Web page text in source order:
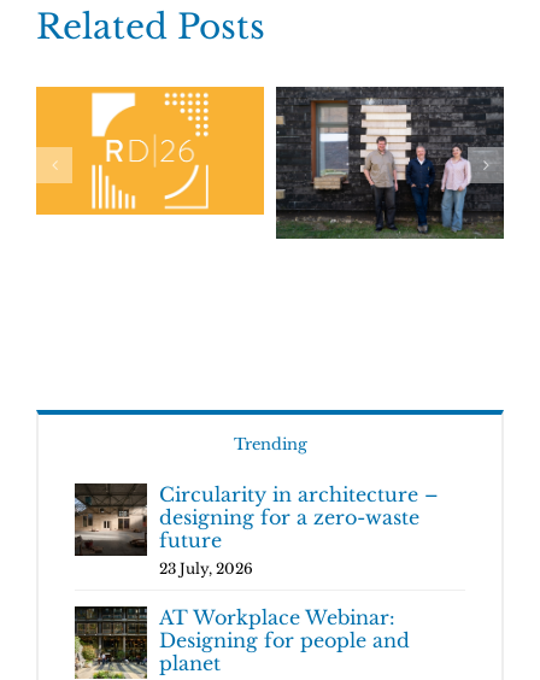
Related Posts
Trending
Circularity in architecture –
designing for a zero-waste
future
23 July, 2026
AT Workplace Webinar:
Designing for people and
planet